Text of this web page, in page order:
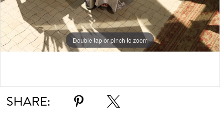
Double tap or pinch to zoom
SHARE: